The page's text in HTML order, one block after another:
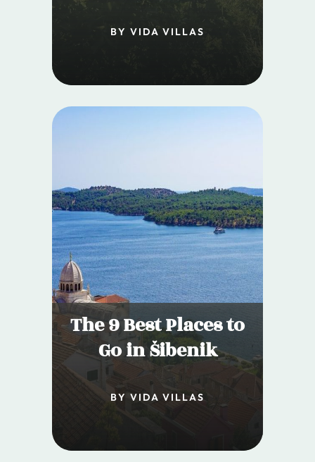
BY VIDA VILLAS
The 9 Best Places to
Go in Šibenik
BY VIDA VILLAS